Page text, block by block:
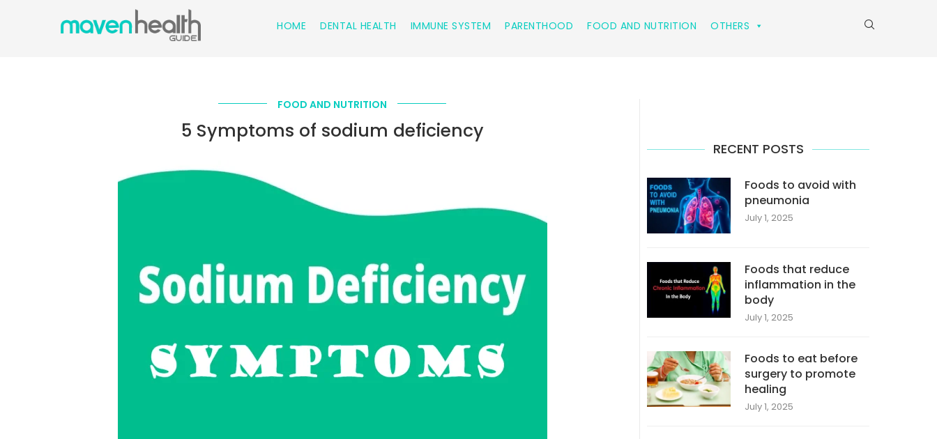
HOME DENTAL HEALTH IMMUNE SYSTEM PARENTHOOD FOOD AND NUTRITION OTHERS
FOOD AND NUTRITION
5 Symptoms of sodium deficiency
RECENT POSTS
Foods to avoid with
pneumonia
July 1, 2025
Foods that reduce
inflammation in the
body
July 1, 2025
Foods to eat before
surgery to promote
healing
July 1, 2025